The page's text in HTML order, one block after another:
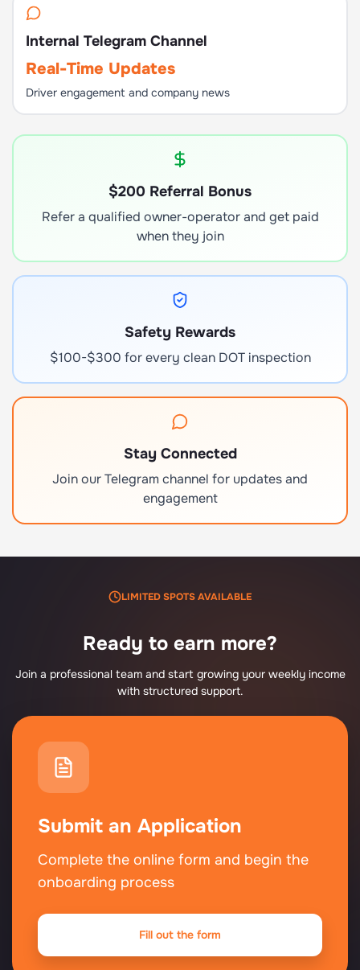
Internal Telegram Channel
Real-Time Updates
Driver engagement and company news
$200 Referral Bonus
Refer a qualified owner-operator and get paid
when they join
Safety Rewards
$100-$300 for every clean DOT inspection
Stay Connected
Join our Telegram channel for updates and
engagement
LIMITED SPOTS AVAILABLE
Ready to earn more?
Join a professional team and start growing your weekly income
with structured support.
Submit an Application
Complete the online form and begin the
onboarding process
Fill out the form